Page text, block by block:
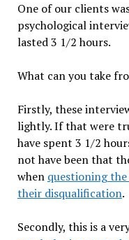
One of our clients
psychological
lasted 3 1/2 hours.
What can you take
Firstly, these
lightly. If that were
have spent 3 1/2
not have been that
when questioning
their disqualification.
Secondly, this is a